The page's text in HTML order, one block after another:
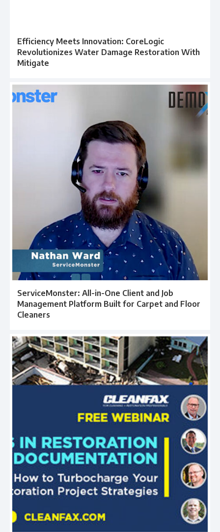
Efficiency Meets Innovation: CoreLogic
Revolutionizes Water Damage Restoration With
Mitigate
ServiceMonster: All-in-One Client and Job
Management Platform Built for Carpet and Floor
Cleaners